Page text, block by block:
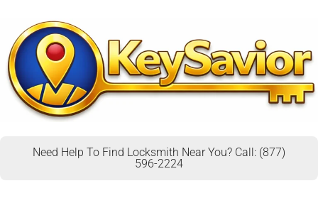
Need Help To Find Locksmith Near You? Call: (877)
596-2224